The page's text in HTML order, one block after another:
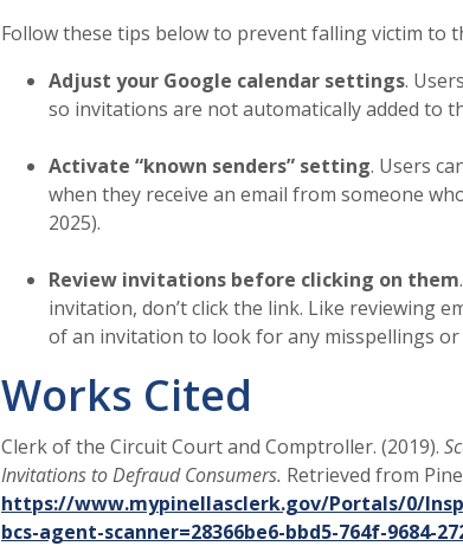
Follow these tips below to prevent falling victim to
Adjust your Google calendar settings.
so invitations are not automatically added to
Activate “known senders” setting. Users
when they receive an email from someone
2025).
Review invitations before clicking on them
invitation, don’t click the link. Like reviewing
of an invitation to look for any misspellings or
Works Cited
Clerk of the Circuit Court and Comptroller. (2019).
Invitations to Defraud Consumers. Retrieved from
https://www.mypinellasclerk.gov/Portals/0/
bcs-agent-scanner=28366be6-bbd5-764f-9684-